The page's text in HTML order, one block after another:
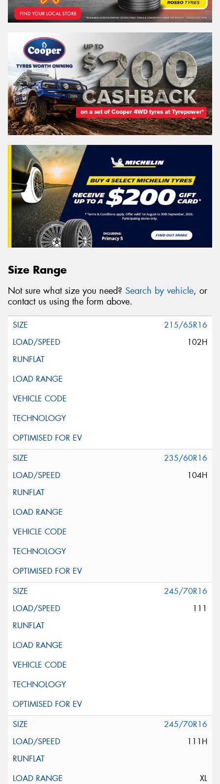
Size Range
Not sure what size you need? Search by vehicle, or
contact us using the form above.
215/65R16
102H
235/60R16
104H
245/70R16
111
245/70R16
111H
XL